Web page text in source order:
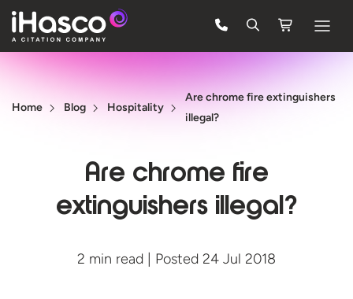
Features
Courses
Support
Home Blog Hospitality
Are chrome fire extinguishers
illegal?
Are chrome fire
extinguishers illegal?
2 min read | Posted 24 Jul 2018